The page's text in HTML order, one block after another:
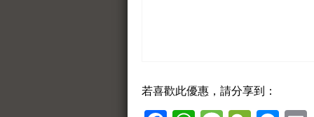
若喜歡此優惠，請分享到：